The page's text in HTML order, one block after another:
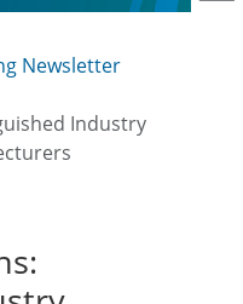
Newsletter
Industry